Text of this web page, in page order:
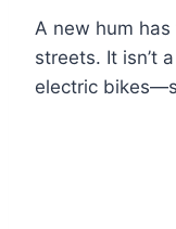
A new hum
streets. It isn’t
electric